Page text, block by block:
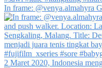
In frame: @venya.almahyra
2 Maret 2020, Indonesia